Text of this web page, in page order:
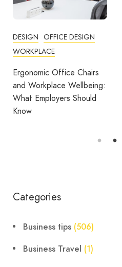
DESIGN OFFICE DESIGN
WORKPLACE
Ergonomic Office Chairs
and Workplace Wellbeing:
What Employers Should
Know
Categories
Business tips (506)
Business Travel (1)